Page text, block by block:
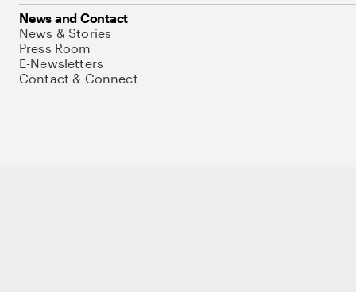
News and Contact
News & Stories
Press Room
E-Newsletters
Contact & Connect